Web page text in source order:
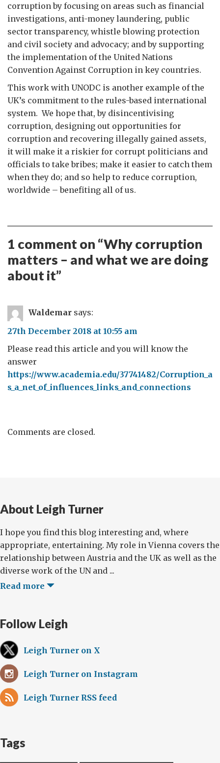
corruption by focusing on areas such as financial
investigations, anti-money laundering, public
sector transparency, whistle blowing protection
and civil society and advocacy; and by supporting
the implementation of the United Nations
Convention Against Corruption in key countries.
This work with UNODC is another example of the
UK’s commitment to the rules-based international
system. We hope that, by disincentivising
corruption, designing out opportunities for
corruption and recovering illegally gained assets,
it will make it a riskier for corrupt politicians and
officials to take bribes; make it easier to catch them
when they do; and so help to reduce corruption,
worldwide – benefiting all of us.
1 comment on “Why corruption
matters – and what we are doing
about it”
Waldemar says:
27th December 2018 at 10:55 am
Please read this article and you will know the
answer
https://www.academia.edu/37741482/Corruption_a
s_a_net_of_influences_links_and_connections
Comments are closed.
About Leigh Turner
I hope you find this blog interesting and, where
appropriate, entertaining. My role in Vienna covers the
relationship between Austria and the UK as well as the
diverse work of the UN and ...
Read more
Follow Leigh
Leigh Turner on X
Leigh Turner on Instagram
Leigh Turner RSS feed
Tags